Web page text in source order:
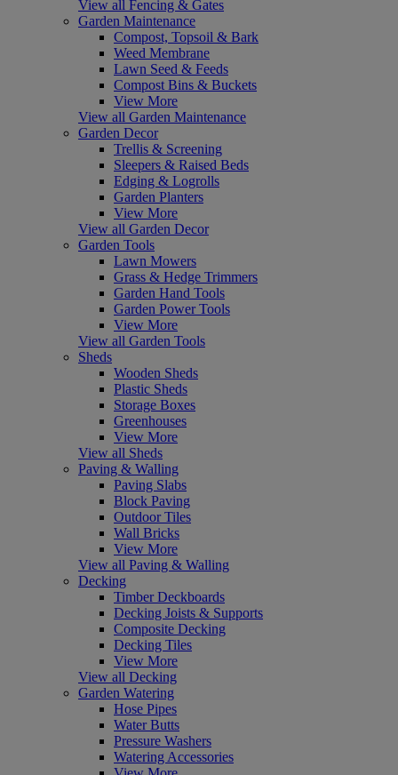
View all Fencing & Gates
Garden Maintenance
Compost, Topsoil & Bark
Weed Membrane
Lawn Seed & Feeds
Compost Bins & Buckets
View More
View all Garden Maintenance
Garden Decor
Trellis & Screening
Sleepers & Raised Beds
Edging & Logrolls
Garden Planters
View More
View all Garden Decor
Garden Tools
Lawn Mowers
Grass & Hedge Trimmers
Garden Hand Tools
Garden Power Tools
View More
View all Garden Tools
Sheds
Wooden Sheds
Plastic Sheds
Storage Boxes
Greenhouses
View More
View all Sheds
Paving & Walling
Paving Slabs
Block Paving
Outdoor Tiles
Wall Bricks
View More
View all Paving & Walling
Decking
Timber Deckboards
Decking Joists & Supports
Composite Decking
Decking Tiles
View More
View all Decking
Garden Watering
Hose Pipes
Water Butts
Pressure Washers
Watering Accessories